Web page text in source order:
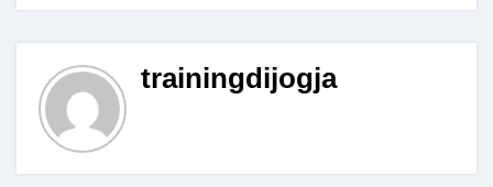
trainingdijogja